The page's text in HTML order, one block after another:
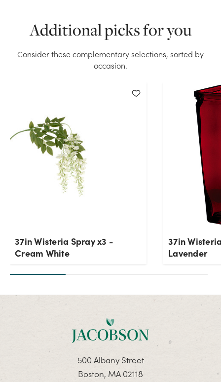
We don't have enough 37in Wisteria Spray - White
stock on hand for the quantity you selected. Please
8
Additional picks for you
Consider these complementary selections, sorted by
occasion.
37in Wisteria Spray x3 -
Cream White
37in
Lavender
500 Albany Street
Boston, MA 02118